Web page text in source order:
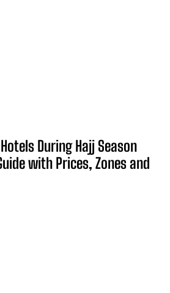
During Hajj Season
with Prices, Zones and